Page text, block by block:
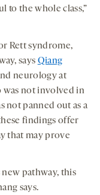
to the whole class,”
Rett syndrome,
says Qiang
neurology at
was not involved in
not panned out as a
findings offer
that may prove
pathway, this
says.